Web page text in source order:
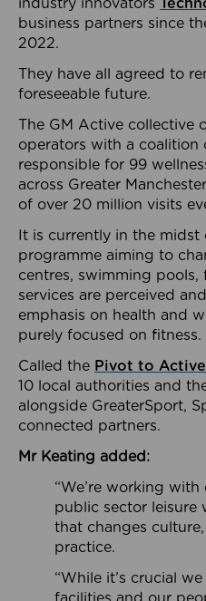
industry innovators
business partners since
2022.
They have all agreed to
foreseeable future.
The GM Active collective
operators with a
responsible for 99
across Greater
of over 20 million visits
It is currently in the midst
programme aiming to
centres, swimming pools,
services are perceived
emphasis on health and
purely focused on fitness.
Called the Pivot to
10 local authorities and
alongside GreaterSport,
connected partners.
Mr Keating added:
“We’re working
public sector leisure
that changes
practice.
“While it’s crucial
facilities and our